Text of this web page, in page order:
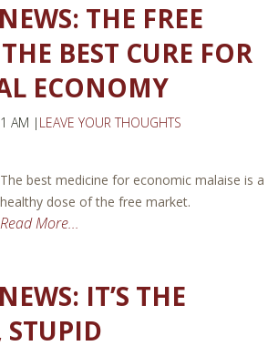
THE FREE
BEST CURE FOR
ECONOMY
AM | LEAVE YOUR THOUGHTS
The best medicine for economic malaise is a
healthy dose of the free market.
Read More...
IT’S THE